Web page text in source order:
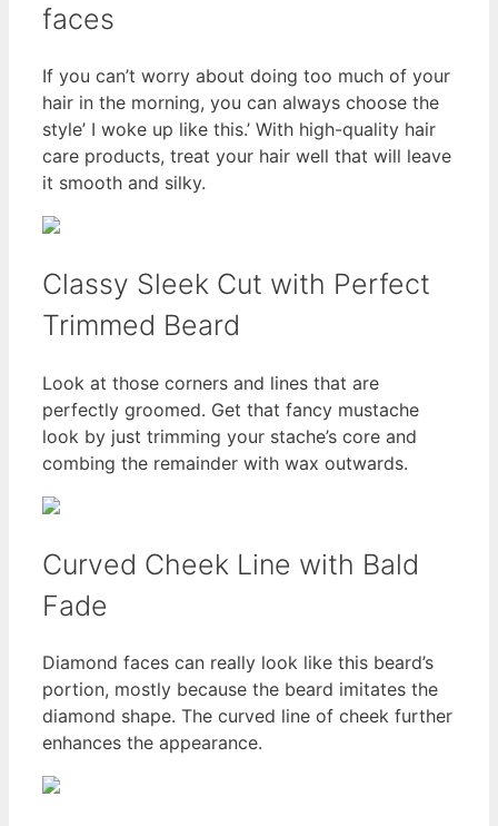
faces
If you can’t worry about doing too much of your
hair in the morning, you can always choose the
style’ I woke up like this.’ With high-quality hair
care products, treat your hair well that will leave
it smooth and silky.
Classy Sleek Cut with Perfect
Trimmed Beard
Look at those corners and lines that are
perfectly groomed. Get that fancy mustache
look by just trimming your stache’s core and
combing the remainder with wax outwards.
Curved Cheek Line with Bald
Fade
Diamond faces can really look like this beard’s
portion, mostly because the beard imitates the
diamond shape. The curved line of cheek further
enhances the appearance.